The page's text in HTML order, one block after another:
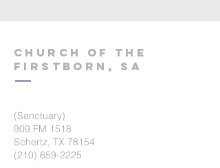
Church of the
firstborn, SA
(Sanctuary)
909 FM 1518
Schertz, TX 78154
(210) 659-2225